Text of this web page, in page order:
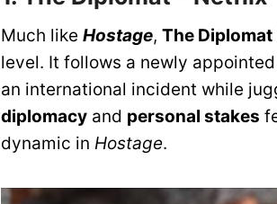
Much like Hostage, The Diplomat
level. It follows a newly
an international incident while
diplomacy and personal stakes
dynamic in Hostage.